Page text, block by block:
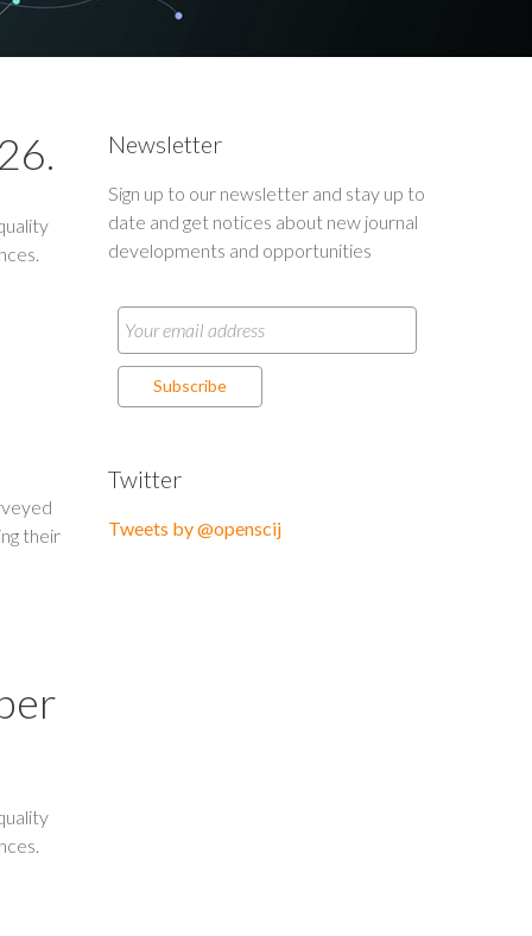
their
Newsletter
Sign up to our newsletter and stay up to
date and get notices about new journal
developments and opportunities
Twitter
Tweets by @openscij